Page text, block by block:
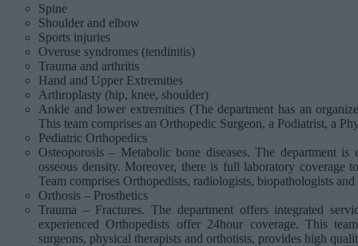
Spine
Shoulder and elbow
Sports injuries
Overuse syndromes (tendinitis)
Trauma and arthritis
Hand and Upper Extremities
Arthroplasty (hip, knee, shoulder)
Ankle and lower extremities (The department has an
This team comprises an Orthopedic Surgeon, a Podiatrist, a
Pediatric Orthopedics
Osteoporosis – Metabolic bone diseases. The department
osseous density. Moreover, there is full laboratory coverage
Team comprises Orthopedists, radiologists, biopathologists
Orthosis – Prosthetics
Trauma – Fractures. The department offers integrated
experienced Orthopedists offer 24hour coverage. This
surgeons, physical therapists and orthotists, provides high